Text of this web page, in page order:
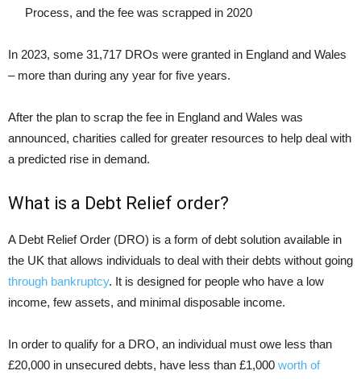
Process, and the fee was scrapped in 2020
In 2023, some 31,717 DROs were granted in England and Wales
– more than during any year for five years.
After the plan to scrap the fee in England and Wales was
announced, charities called for greater resources to help deal with
a predicted rise in demand.
What is a Debt Relief order?
A Debt Relief Order (DRO) is a form of debt solution available in
the UK that allows individuals to deal with their debts without going
through bankruptcy. It is designed for people who have a low
income, few assets, and minimal disposable income.
In order to qualify for a DRO, an individual must owe less than
£20,000 in unsecured debts, have less than £1,000 worth of